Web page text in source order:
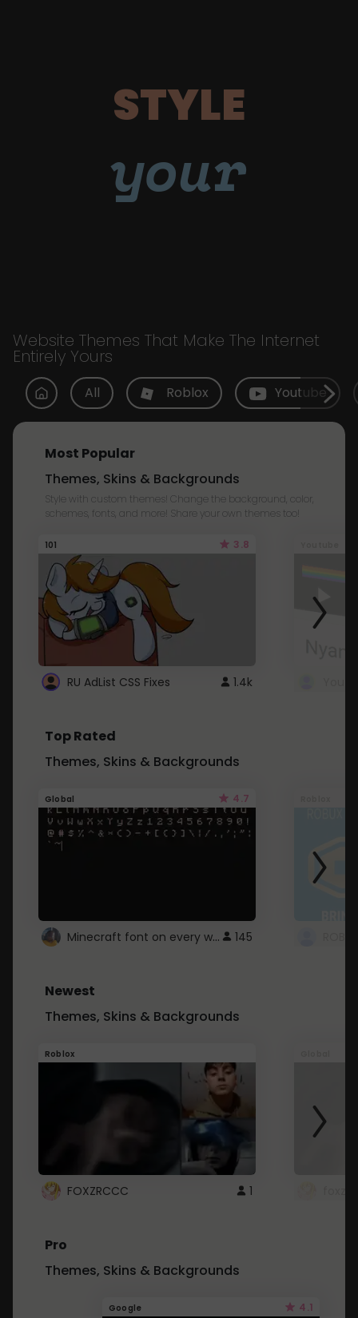
STYLE
your
Website Themes That Make The Internet
Entirely Yours
All Roblox Youtube
Most Popular
Themes, Skins & Backgrounds
Style with custom themes! Change the background, color,
schemes, fonts, and more! Share your own themes too!
101 3.8
RU AdList CSS Fixes 1.4k
Top Rated
Themes, Skins & Backgrounds
Global 4.7
Minecraft font on every website. 145
Newest
Themes, Skins & Backgrounds
Roblox
FOXZRCCC 1
Pro
Themes, Skins & Backgrounds
Google 4.1